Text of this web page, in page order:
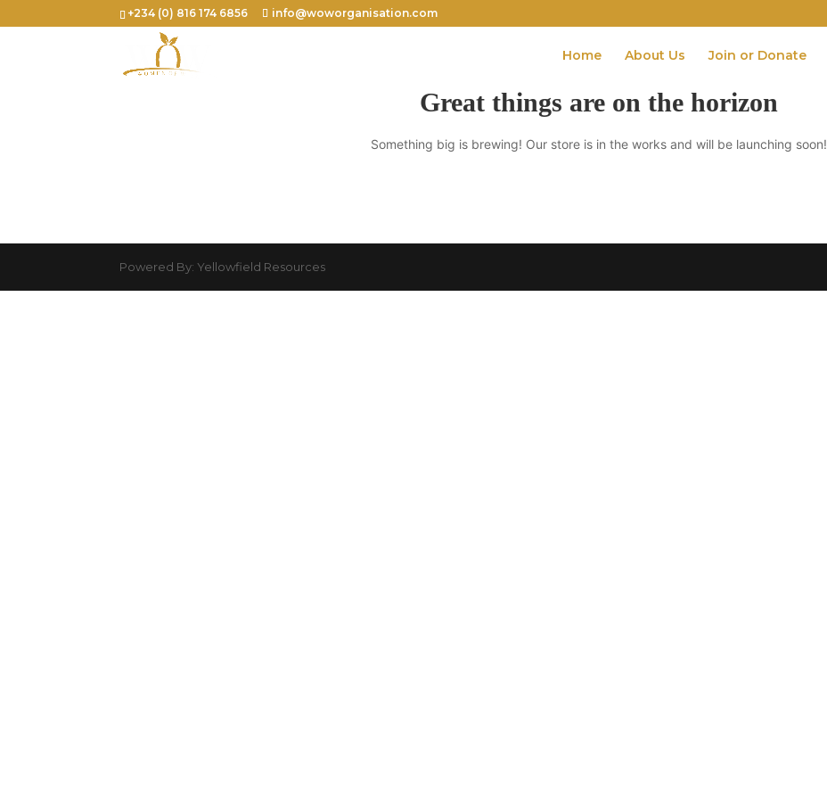
+234 (0) 816 174 6856 info@woworganisation.com
Home About Us Join or Donate
Great things are on the horizon
Something big is brewing! Our store is in the works and will be launching soon!
Powered By: Yellowfield Resources